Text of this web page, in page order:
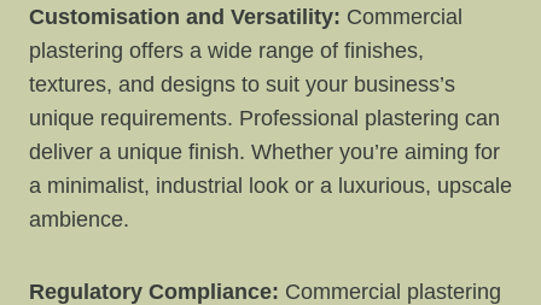
Customisation and Versatility: Commercial
plastering offers a wide range of finishes,
textures, and designs to suit your business’s
unique requirements. Professional plastering can
deliver a unique finish. Whether you’re aiming for
a minimalist, industrial look or a luxurious, upscale
ambience.
Regulatory Compliance: Commercial plastering